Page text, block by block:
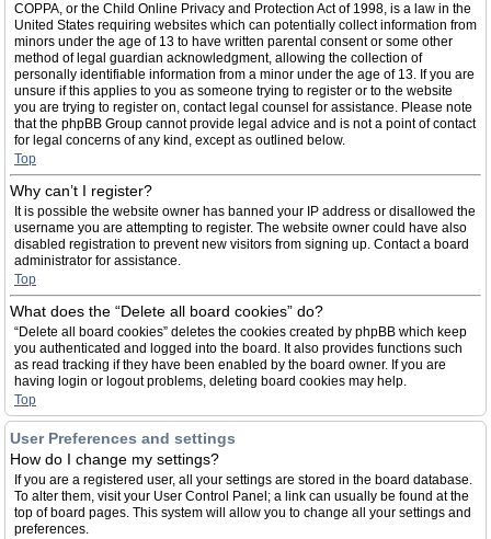
COPPA, or the Child Online Privacy and Protection Act of 1998, is a law in the
United States requiring websites which can potentially collect information from
minors under the age of 13 to have written parental consent or some other
method of legal guardian acknowledgment, allowing the collection of
personally identifiable information from a minor under the age of 13. If you are
unsure if this applies to you as someone trying to register or to the website
you are trying to register on, contact legal counsel for assistance. Please note
that the phpBB Group cannot provide legal advice and is not a point of contact
for legal concerns of any kind, except as outlined below.
Top
Why can’t I register?
It is possible the website owner has banned your IP address or disallowed the
username you are attempting to register. The website owner could have also
disabled registration to prevent new visitors from signing up. Contact a board
administrator for assistance.
Top
What does the “Delete all board cookies” do?
“Delete all board cookies” deletes the cookies created by phpBB which keep
you authenticated and logged into the board. It also provides functions such
as read tracking if they have been enabled by the board owner. If you are
having login or logout problems, deleting board cookies may help.
Top
User Preferences and settings
How do I change my settings?
If you are a registered user, all your settings are stored in the board database.
To alter them, visit your User Control Panel; a link can usually be found at the
top of board pages. This system will allow you to change all your settings and
preferences.